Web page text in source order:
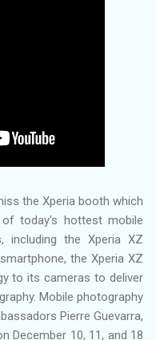
the Xperia booth which
today's hottest mobile
including the Xperia XZ
the Xperia XZ
to its cameras to deliver
Mobile photography
Pierre Guevarra,
December 10, 11, and 18